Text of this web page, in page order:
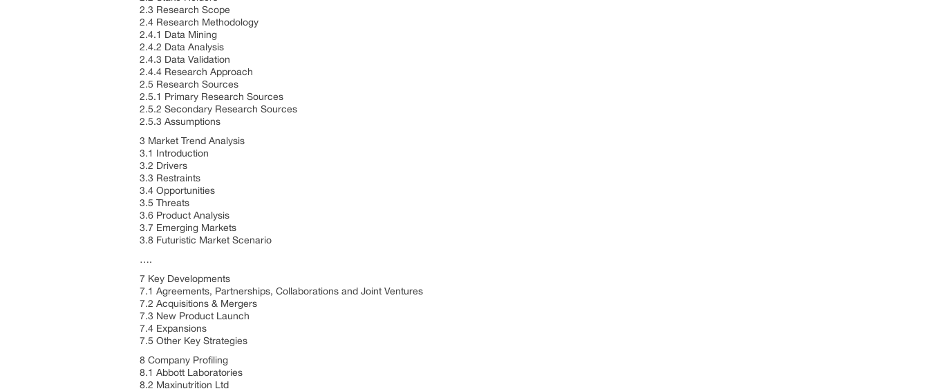
2.3 Research Scope
2.4 Research Methodology
2.4.1 Data Mining
2.4.2 Data Analysis
2.4.3 Data Validation
2.4.4 Research Approach
2.5 Research Sources
2.5.1 Primary Research Sources
2.5.2 Secondary Research Sources
2.5.3 Assumptions
3 Market Trend Analysis
3.1 Introduction
3.2 Drivers
3.3 Restraints
3.4 Opportunities
3.5 Threats
3.6 Product Analysis
3.7 Emerging Markets
3.8 Futuristic Market Scenario
….
7 Key Developments
7.1 Agreements, Partnerships, Collaborations and Joint Ventures
7.2 Acquisitions & Mergers
7.3 New Product Launch
7.4 Expansions
7.5 Other Key Strategies
8 Company Profiling
8.1 Abbott Laboratories
8.2 Maxinutrition Ltd